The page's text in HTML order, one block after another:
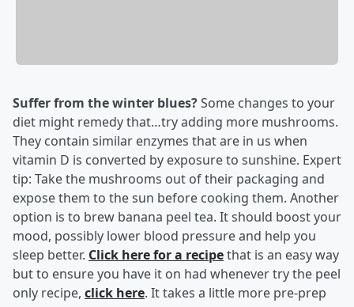
Suffer from the winter blues?Some changes to your
diet might remedy that…try adding more mushrooms.
They contain similar enzymes that are in us when
vitamin D is converted by exposure to sunshine. Expert
tip: Take the mushrooms out of their packaging and
expose them to the sun before cooking them. Another
option is to brew banana peel tea. It should boost your
mood, possibly lower blood pressure and help you
sleep better. Click here for a recipethat is an easy way
but to ensure you have it on had whenever try the peel
only recipe, click here. It takes a little more pre-prep